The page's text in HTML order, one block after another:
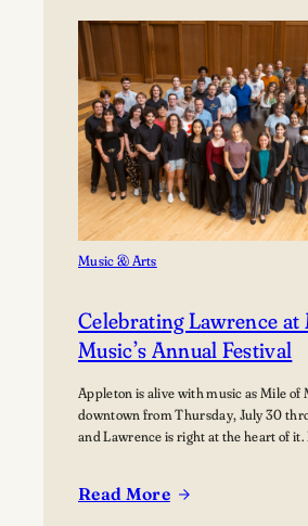
Path:
Students
Explore
Careers
in
Aviation
Music & Arts
Celebrating Lawrence at
Music’s Annual Festival
Appleton is alive with music as Mile of
downtown from Thursday, July 30
and Lawrence is right at the heart of
coming together to share their work
Read More
: